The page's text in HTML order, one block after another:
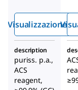
Visualizzazione
description
puriss. p.a.,
ACS
reagent,